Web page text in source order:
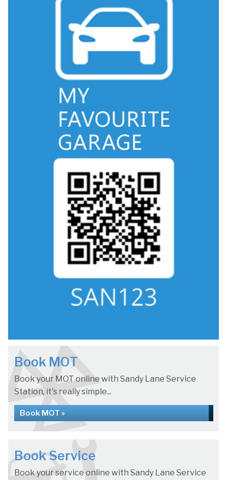
Book MOT
Book your MOT online with Sandy Lane Service
Station, it's really simple...
Book MOT »
Book Service
Book your service online with Sandy Lane Service